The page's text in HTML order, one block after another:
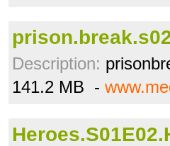
Description:
141.2 MB -